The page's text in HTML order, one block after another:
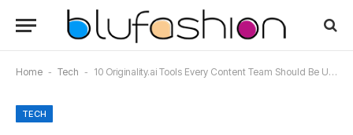
Home - Tech - 10 Originality.ai Tools Every Content Team Should Be Using
TECH